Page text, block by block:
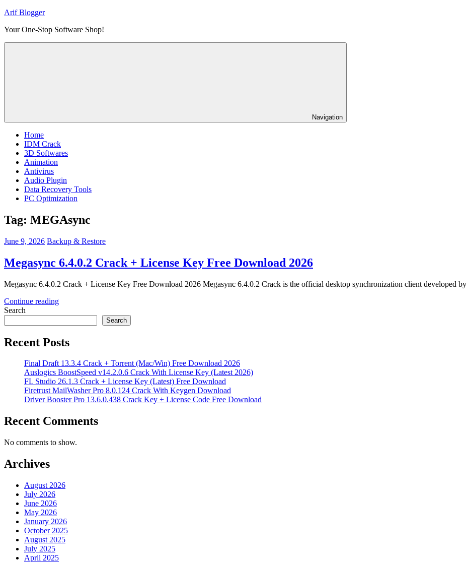
Skip
content
Arif Blogger
Your One-Stop Software Shop!
Navigation
Home
IDM Crack
3D Softwares
Animation
Antivirus
Audio Plugin
Data Recovery Tools
PC Optimization
Tag: MEGAsync
June 9, 2026 Backup & Restore
Megasync 6.4.0.2 Crack + License Key Free Download 2026
Megasync 6.4.0.2 Crack + License Key Free Download 2026 Megasync 6.4.0.2 Crack is the official desktop synchronization client developed by
Continue reading
Search
Search
Recent Posts
Final Draft 13.3.4 Crack + Torrent (Mac/Win) Free Download 2026
Auslogics BoostSpeed v14.2.0.6 Crack With License Key (Latest 2026)
FL Studio 26.1.3 Crack + License Key (Latest) Free Download
Firetrust MailWasher Pro 8.0.124 Crack With Keygen Download
Driver Booster Pro 13.6.0.438 Crack Key + License Code Free Download
Recent Comments
No comments to show.
Archives
August 2026
July 2026
June 2026
May 2026
January 2026
October 2025
August 2025
July 2025
April 2025